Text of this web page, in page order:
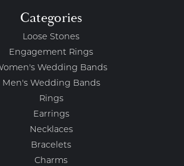
Categories
Loose Stones
Engagement Rings
Wedding Bands
Men's Wedding Bands
Rings
Earrings
Necklaces
Bracelets
Charms